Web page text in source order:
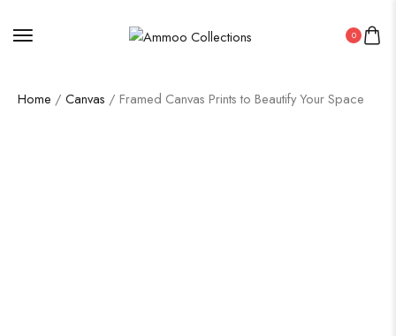
0
Home / Canvas / Framed Canvas Prints to Beautify Your Space